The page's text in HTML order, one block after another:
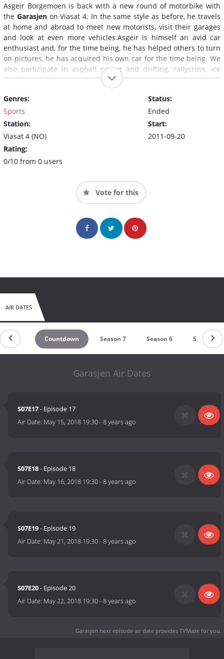
Asgeir Borgemoen is back with a new round of motorbike with
the Garasjen on Viasat 4. In the same style as before, he travels
at home and abroad to meet new motorists, visit their garages
and look at even more vehicles.Asgeir is himself an avid car
enthusiast and, for the time being, he has helped others to turn
on pictures, he has acquired his own car for the time being. We
also participate in asphalt racing and drifting, rallycross, ice
rinking and historical racing. In other words, it is just a matter of
tightening up for new, rushing episodes of the garage.
Genres:
Sports
Station:
Viasat 4 (NO)
Rating:
0/10 from 0 users
Status:
Ended
Start:
2011-09-20
Vote for this
AIR DATES
Countdown Season 7 Season 6 Season 5
Garasjen Air Dates
S07E17- Episode 17
Air Date: May 15, 2018 19:30-8 years ago
S07E18- Episode 18
Air Date: May 16, 2018 19:30-8 years ago
S07E19- Episode 19
Air Date: May 21, 2018 19:30-8 years ago
S07E20- Episode 20
Air Date: May 22, 2018 19:30-8 years ago
Garasjen next episode air date provides TVMaze for you.